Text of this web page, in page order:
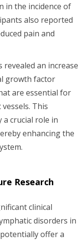
in the incidence of
also reported
pain and
an increase
growth factor
are essential for
This
crucial role in
enhancing the
Research
clinical
disorders in
offer a